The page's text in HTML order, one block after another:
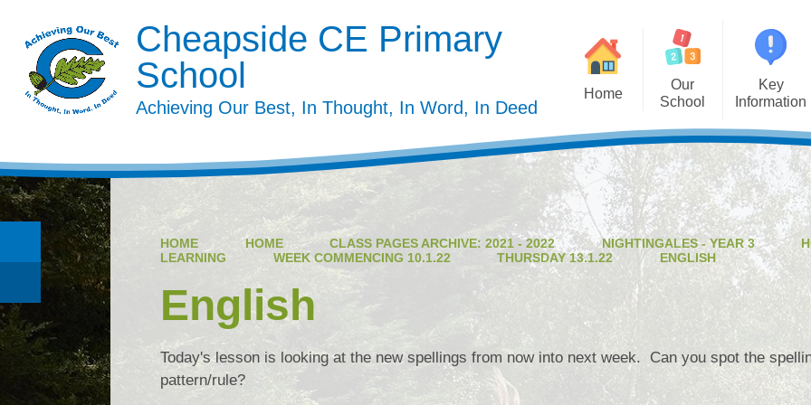
Cheapside CE Primary
School
Achieving Our Best, In Thought, In Word, In Deed
Home
Our
School
Welcome
Governing Body
Meet the Staff
Mission Statement
Our Christian Values
Our Curriculum
Staff Vacancies
Key
Information
Privacy
Performance Data
Pupil Premium
Sports Premium
Curriculum
HOME HOME CLASS PAGES ARCHIVE: 2021 - 2022 NIGHTINGALES - YEAR 3
LEARNING
WEEK COMMENCING 10.1.22 THURSDAY 13.1.22 ENGLISH
English
Today's lesson is looking at the new spellings from now into next week. Can you spot the
pattern/rule?